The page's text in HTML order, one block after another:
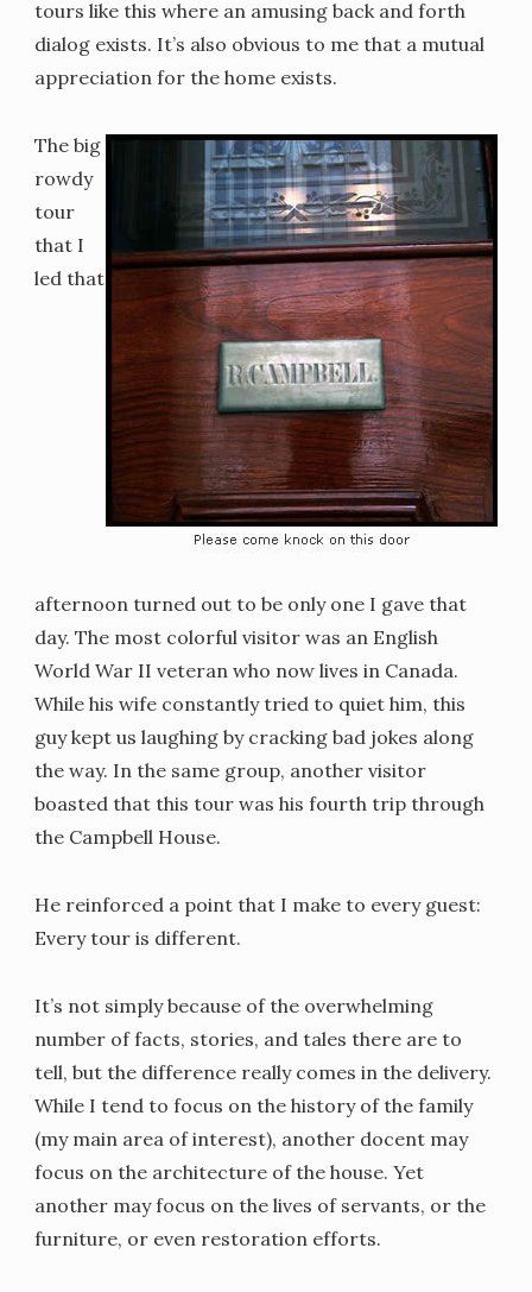
tours like this where an amusing back and forth
dialog exists. It’s also obvious to me that a mutual
appreciation for the home exists.
The big
rowdy
tour
that I
led that
afternoon turned out to be only one I gave that
day. The most colorful visitor was an English
World War II veteran who now lives in Canada.
While his wife constantly tried to quiet him, this
guy kept us laughing by cracking bad jokes along
the way. In the same group, another visitor
boasted that this tour was his fourth trip through
the Campbell House.
He reinforced a point that I make to every guest:
Every tour is different.
It’s not simply because of the overwhelming
number of facts, stories, and tales there are to
tell, but the difference really comes in the delivery.
While I tend to focus on the history of the family
(my main area of interest), another docent may
focus on the architecture of the house. Yet
another may focus on the lives of servants, or the
furniture, or even restoration efforts.